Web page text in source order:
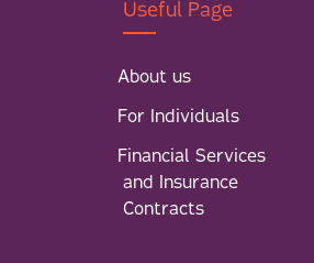
Useful Page
About us
For Individuals
Financial Services
and Insurance
Contracts